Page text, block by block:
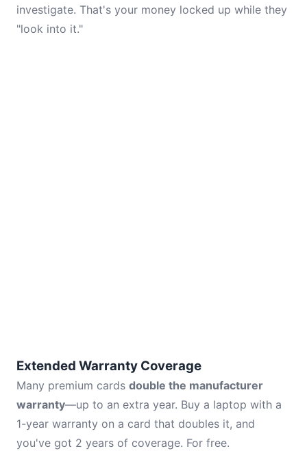
investigate. That's your money locked up while they
"look into it."
Extended Warranty Coverage
Many premium cards double the manufacturer
warranty—up to an extra year. Buy a laptop with a
1-year warranty on a card that doubles it, and
you've got 2 years of coverage. For free.